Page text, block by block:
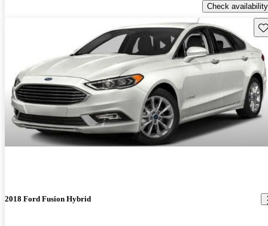
Check availability
2018 Ford Fusion Hybrid